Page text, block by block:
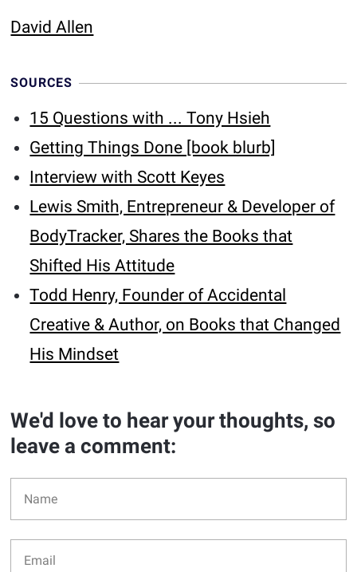
David Allen
SOURCES
15 Questions with ... Tony Hsieh
Getting Things Done [book blurb]
Interview with Scott Keyes
Lewis Smith, Entrepreneur & Developer of
BodyTracker, Shares the Books that
Shifted His Attitude
Todd Henry, Founder of Accidental
Creative & Author, on Books that Changed
His Mindset
We'd love to hear your thoughts, so
leave a comment: